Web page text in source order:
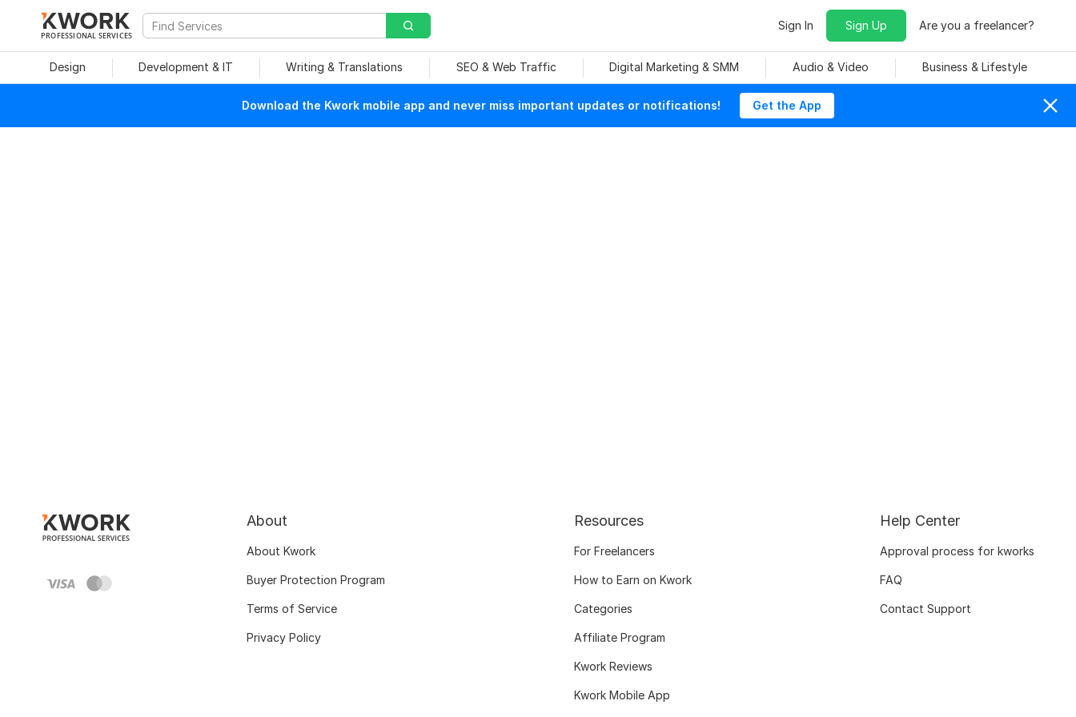
PROFESSIONAL SERVICES
Sign In Sign Up Are you a freelancer?
Design Development & IT Writing & Translations SEO & Web Traffic Digital Marketing & SMM Audio & Video Business & Lifestyle
Download the Kwork mobile app and never miss important updates or notifications! Get the App
About
About Kwork
Buyer Protection Program
Terms of Service
Privacy Policy
Resources
For Freelancers
How to Earn on Kwork
Categories
Affiliate Program
Kwork Reviews
Kwork Mobile App
Help Center
Approval process for kworks
FAQ
Contact Support